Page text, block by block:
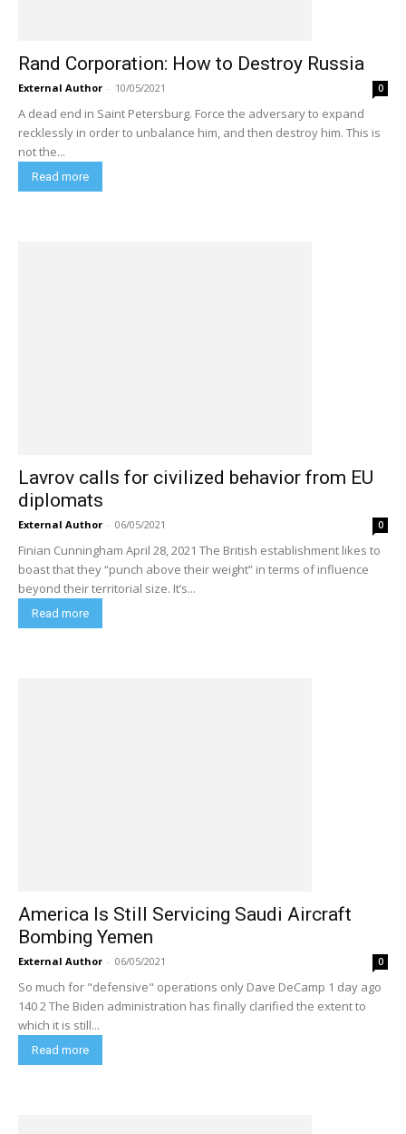
Rand Corporation: How to Destroy Russia
External Author - 10/05/2021 0
A dead end in Saint Petersburg. Force the adversary to expand
recklessly in order to unbalance him, and then destroy him. This is
not the...
Read more
Lavrov calls for civilized behavior from EU
diplomats
External Author - 06/05/2021 0
Finian Cunningham April 28, 2021 The British establishment likes to
boast that they “punch above their weight” in terms of influence
beyond their territorial size. It’s...
Read more
America Is Still Servicing Saudi Aircraft
Bombing Yemen
External Author - 06/05/2021 0
So much for "defensive" operations only Dave DeCamp 1 day ago
140 2 The Biden administration has finally clarified the extent to
which it is still...
Read more